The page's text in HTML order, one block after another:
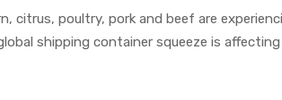
citrus, poultry, pork and beef are
shipping container squeeze is affecting